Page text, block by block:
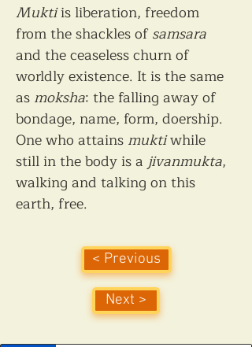
Mukti is liberation, freedom
from the shackles of samsara
and the ceaseless churn of
worldly existence. It is the same
as moksha: the falling away of
bondage, name, form, doership.
One who attains mukti while
still in the body is a jivanmukta,
walking and talking on this
earth, free.
< Previous
Next >